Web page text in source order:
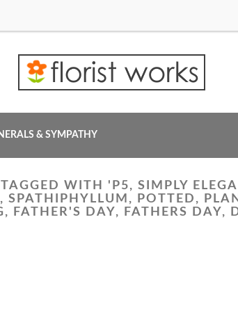
& SYMPATHY
WITH 'P5, SIMPLY
SPATHIPHYLLUM, POTTED,
FATHER'S DAY, FATHERS DAY,